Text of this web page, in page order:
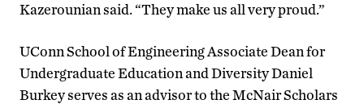
Kazerounian said. “They make us all very proud.”
UConn School of Engineering Associate Dean for
Undergraduate Education and Diversity Daniel
Burkey serves as an advisor to the McNair Scholars